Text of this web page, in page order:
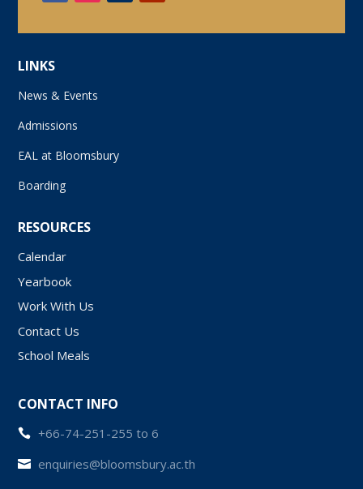
LINKS
News & Events
Admissions
EAL at Bloomsbury
Boarding
RESOURCES
Calendar
Yearbook
Work With Us
Contact Us
School Meals
CONTACT INFO
 +66-74-251-255 to 6
 enquiries@bloomsbury.ac.th